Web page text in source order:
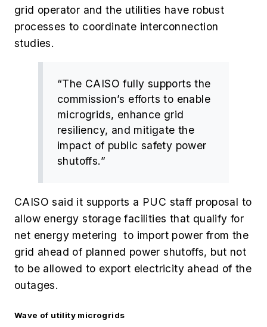
grid operator and the utilities have robust
processes to coordinate interconnection
studies.
“The CAISO fully supports the
commission’s efforts to enable
microgrids, enhance grid
resiliency, and mitigate the
impact of public safety power
shutoffs.”
CAISO said it supports a PUC staff proposal to
allow energy storage facilities that qualify for
net energy metering to import power from the
grid ahead of planned power shutoffs, but not
to be allowed to export electricity ahead of the
outages.
Wave of utility microgrids